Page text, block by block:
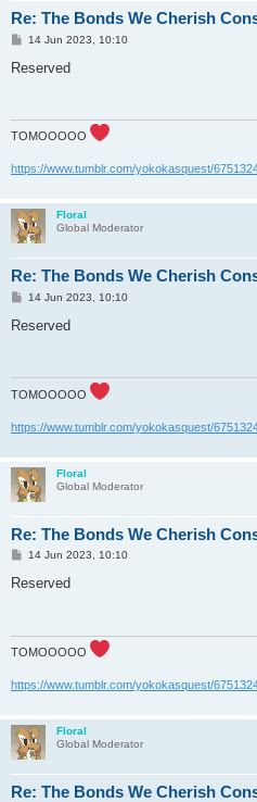
Re: The Bonds We Cherish
P
s
14 Jun 2023, 10:10
Reserved
TOMOOOOO
https://www.tumblr.com/yokokasquest/
Floral
Global Moderator
Re: The Bonds We Cherish
P
s
14 Jun 2023, 10:10
Reserved
TOMOOOOO
https://www.tumblr.com/yokokasquest/
Floral
Global Moderator
Re: The Bonds We Cherish
P
s
14 Jun 2023, 10:10
Reserved
TOMOOOOO
https://www.tumblr.com/yokokasquest/
Floral
Global Moderator
Re: The Bonds We Cherish